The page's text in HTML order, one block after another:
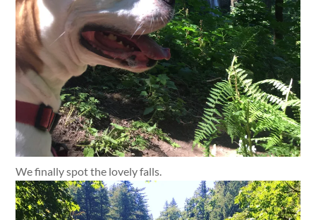
We finally spot the lovely falls.